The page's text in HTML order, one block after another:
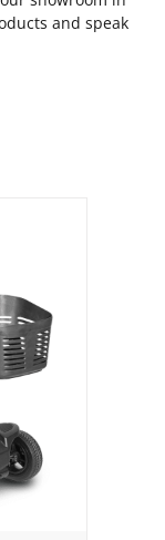
and speak